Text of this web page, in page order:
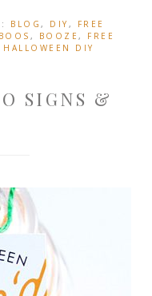
BLOG , DIY ,
FREE
BOOS , BOOZE, FREE
HALLOWEEN DIY
SIGNS &